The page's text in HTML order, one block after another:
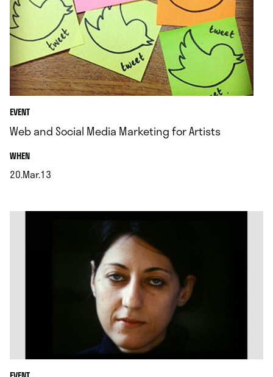
EVENT
Web and Social Media Marketing for Artists
WHEN.
20.Mar.13